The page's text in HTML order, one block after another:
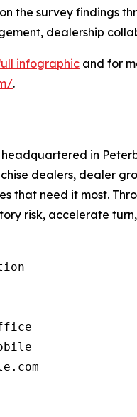
the survey findings
dealership
infographic and for
.
headquartered in
dealers, dealer
that need it most.
risk, accelerate